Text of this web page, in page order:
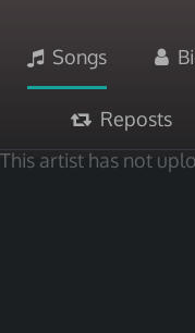
Songs
Reposts
This artist has not